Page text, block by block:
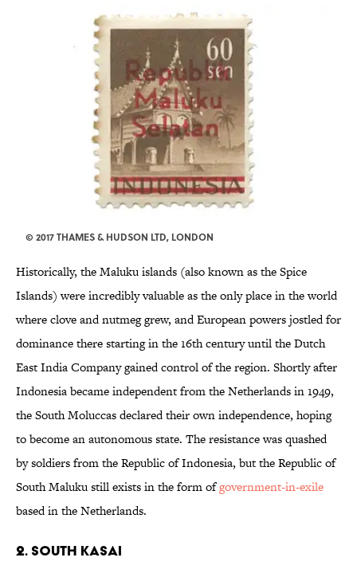
© 2017 THAMES & HUDSON LTD, LONDON
Historically, the Maluku islands (also known as the Spice
Islands) were incredibly valuable as the only place in the world
where clove and nutmeg grew, and European powers jostled for
dominance there starting in the 16th century until the Dutch
East India Company gained control of the region. Shortly after
Indonesia became independent from the Netherlands in 1949,
the South Moluccas declared their own independence, hoping
to become an autonomous state. The resistance was quashed
by soldiers from the Republic of Indonesia, but the Republic of
South Maluku still exists in the form ofgovernment-in-exile
based in the Netherlands.
2. SOUTH KASAI